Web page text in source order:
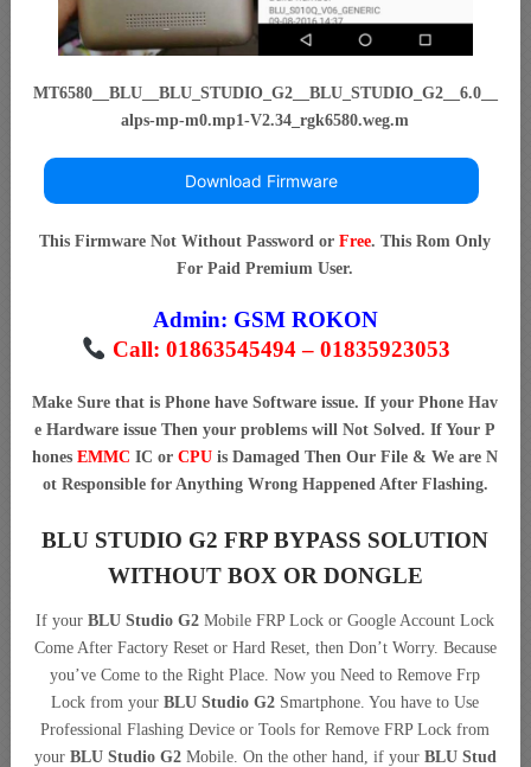
MT6580__BLU__BLU_STUDIO_G2__BLU_STUDIO_G2__6.0__
alps-mp-m0.mp1-V2.34_rgk6580.weg.m
Download Firmware
This Firmware Not Without Password orFree. This Rom Only
For Paid Premium User.
Admin: GSM ROKON
Call: 01863545494 – 01835923053
Make Sure that is Phone have Software issue. If your Phone Hav
e Hardware issue Then your problems will Not Solved. If Your P
honesEMMCIC orCPU is Damaged Then Our File & We are N
ot Responsible for Anything Wrong Happened After Flashing.
BLU STUDIO G2 FRP BYPASS SOLUTION
WITHOUT BOX OR DONGLE
If yourBLU Studio G2 Mobile FRP Lock or Google Account Lock
Come After Factory Reset or Hard Reset, then Don’t Worry. Because
you’ve Come to the Right Place. Now you Need to Remove Frp
Lock from yourBLU Studio G2 Smartphone. You have to Use
Professional Flashing Device or Tools for Remove FRP Lock from
your BLU Studio G2Mobile. On the other hand, if your BLU Stud